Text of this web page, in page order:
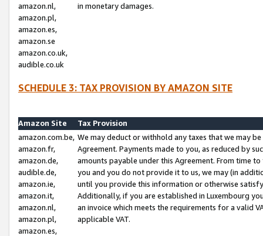
amazon.nl,
amazon.pl,
amazon.es,
amazon.se
amazon.co.uk,
audible.co.uk
in monetary damages.
SCHEDULE 3: TAX PROVISION BY AMAZON SITE
Amazon Site
Tax Provision
amazon.com.be,
amazon.fr,
amazon.de,
audible.de,
amazon.ie,
amazon.it,
amazon.nl,
amazon.pl,
amazon.es,
We may deduct or withhold any taxes that we may
Agreement. Payments made to you, as reduced by
amounts payable under this Agreement. From time
you and you do not provide it to us, we may (in
until you provide this information or otherwise
Additionally, if you are established in Luxembourg
an invoice which meets the requirements for a valid
applicable VAT.